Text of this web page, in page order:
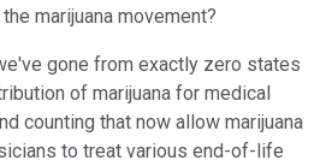
marijuana movement?
gone from exactly zero states
of marijuana for medical
counting that now allow marijuana
to treat various end-of-life